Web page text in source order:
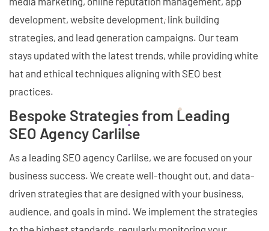
development, website development, link building
strategies, and lead generation campaigns. Our team
stays updated with the latest trends, while providing white
hat and ethical techniques aligning with SEO best
practices.
Bespoke Strategies from Leading
SEO Agency Carlilse
As a leading SEO agency Carlilse, we are focused on your
business success. We create well-thought out, and data-
driven strategies that are designed with your business,
audience, and goals in mind. We implement the strategies